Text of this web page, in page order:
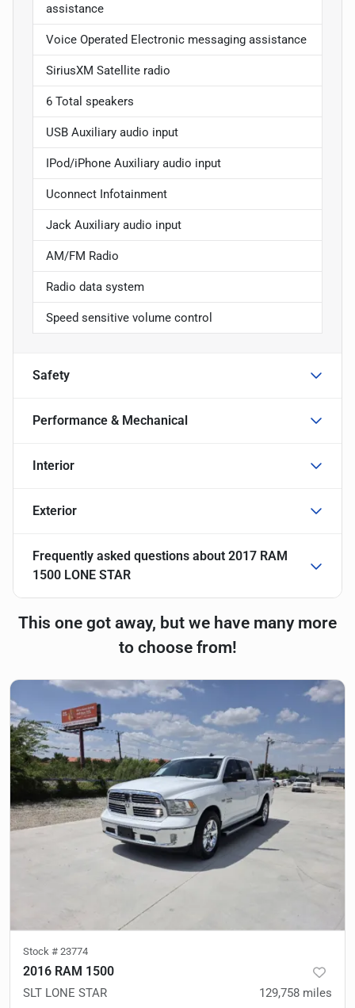
assistance
Voice Operated Electronic messaging assistance
SiriusXM Satellite radio
6 Total speakers
USB Auxiliary audio input
IPod/iPhone Auxiliary audio input
Uconnect Infotainment
Jack Auxiliary audio input
AM/FM Radio
Radio data system
Speed sensitive volume control
Safety
Performance & Mechanical
Interior
Exterior
Frequently asked questions about 2017 RAM
1500 LONE STAR
This one got away, but we have many more
to choose from!
Stock # 23774
2016 RAM 1500
SLT LONE STAR 129,758 miles